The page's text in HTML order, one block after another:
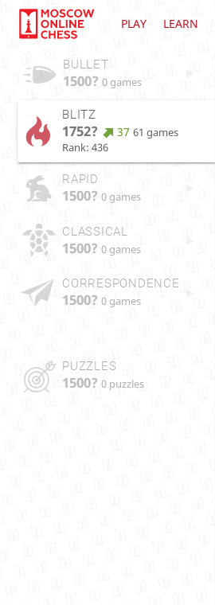
PLAY LEARN
BULLET
1500? 0 games
BLITZ
1752? 37 61 games
Rank: 436
RAPID
1500? 0 games
CLASSICAL
1500? 0 games
CORRESPONDENCE
1500? 0 games
PUZZLES
1500? 0 puzzles